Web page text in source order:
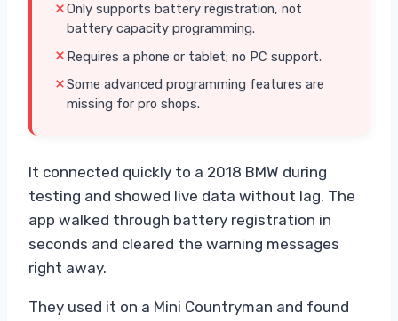
Only supports battery registration, not
battery capacity programming.
Requires a phone or tablet; no PC support.
Some advanced programming features are
missing for pro shops.
It connected quickly to a 2018 BMW during
testing and showed live data without lag. The
app walked through battery registration in
seconds and cleared the warning messages
right away.
They used it on a Mini Countryman and found